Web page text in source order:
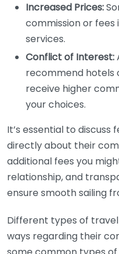
Increased Prices:
commission or
services.
Conflict of Interest:
recommend hotels
receive higher
your choices.
It’s essential to
directly about their
additional fees you
relationship, and
ensure smooth sailing
Different types of
ways regarding their